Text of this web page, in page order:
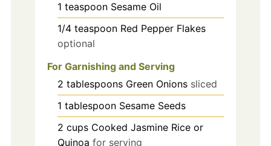
1 teaspoon Sesame Oil
1/4 teaspoon Red Pepper Flakes
optional
For Garnishing and Serving
2 tablespoons Green Onions sliced
1 tablespoon Sesame Seeds
2 cups Cooked Jasmine Rice or
Quinoa for serving